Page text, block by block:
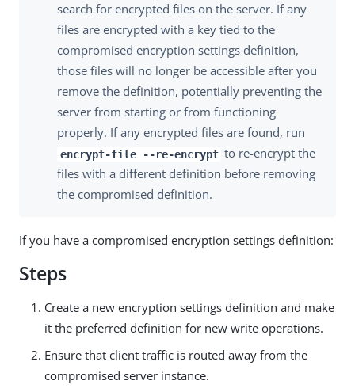
search for encrypted files on the server. If any
files are encrypted with a key tied to the
compromised encryption settings definition,
those files will no longer be accessible after you
remove the definition, potentially preventing the
server from starting or from functioning
properly. If any encrypted files are found, run
encrypt-file --re-encrypt to re-encrypt the
files with a different definition before removing
the compromised definition.
If you have a compromised encryption settings definition:
Steps
Create a new encryption settings definition and make
it the preferred definition for new write operations.
Ensure that client traffic is routed away from the
compromised server instance.